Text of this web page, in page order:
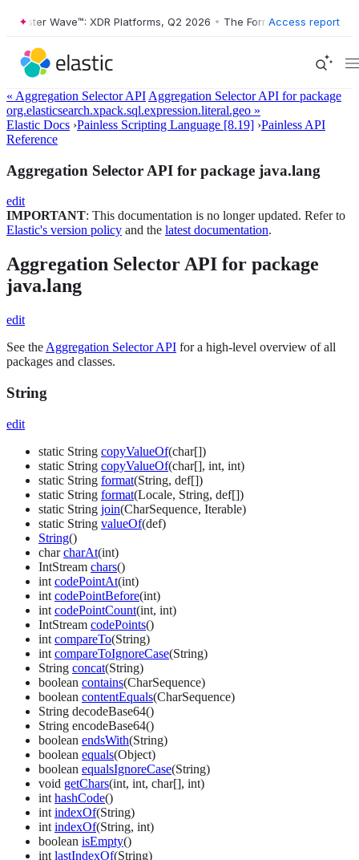
Wave™: XDR Platforms, Q2 2026 • The Forrester Wave™: XDR
Access report
« Aggregation Selector API Aggregation Selector API for package
org.elasticsearch.xpack.sql.expression.literal.geo »
Elastic Docs ›Painless Scripting Language [8.19] ›Painless API
Reference
Aggregation Selector API for package java.lang
edit
IMPORTANT: This documentation is no longer updated. Refer to
Elastic's version policy and the latest documentation.
Aggregation Selector API for package
java.lang
edit
See the Aggregation Selector API for a high-level overview of all
packages and classes.
String
edit
static String copyValueOf(char[])
static String copyValueOf(char[], int, int)
static String format(String, def[])
static String format(Locale, String, def[])
static String join(CharSequence, Iterable)
static String valueOf(def)
String()
charcharAt(int)
IntStream chars()
int codePointAt(int)
int codePointBefore(int)
int codePointCount(int, int)
IntStream codePoints()
int compareTo(String)
int compareToIgnoreCase(String)
String concat(String)
boolean contains(CharSequence)
boolean contentEquals(CharSequence)
String decodeBase64()
String encodeBase64()
boolean endsWith(String)
boolean equals(Object)
boolean equalsIgnoreCase(String)
void getChars(int, int, char[], int)
int hashCode()
int indexOf(String)
int indexOf(String, int)
boolean isEmpty()
int lastIndexOf(String)